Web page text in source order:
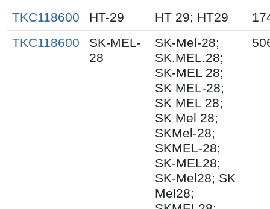
TKC118600 HT-29 HT 29; HT29
TKC118600
SK-MEL-
28
SK-Mel-28;
SK.MEL.28;
SK-MEL 28;
SK MEL-28;
SK MEL 28;
SK Mel 28;
SKMel-28;
SKMEL-28;
SK-MEL28;
SK-Mel28; SK
Mel28;